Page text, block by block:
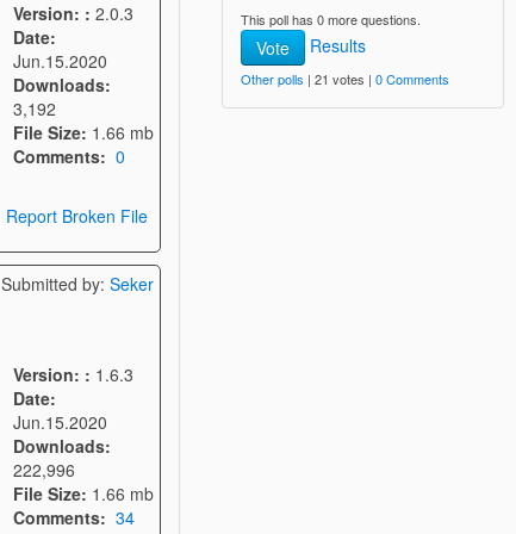
Version: : 2.0.3
Date:
Jun.15.2020
Downloads:
3,192
File Size: 1.66 mb
Comments: 0
Report Broken File
Submitted by:Seker
Version: : 1.6.3
Date:
Jun.15.2020
Downloads:
222,996
File Size: 1.66 mb
Comments: 34
This poll has 0 more questions.
Vote Results
Other polls | 21 votes |0 Comments